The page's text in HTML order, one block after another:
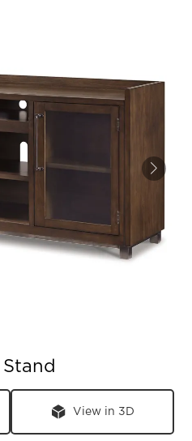
View in 3D